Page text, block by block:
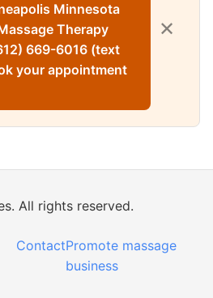
Minnesota
Therapy
669-6016 (text
your appointment
✕
All rights reserved.
ContactPromote massage
business